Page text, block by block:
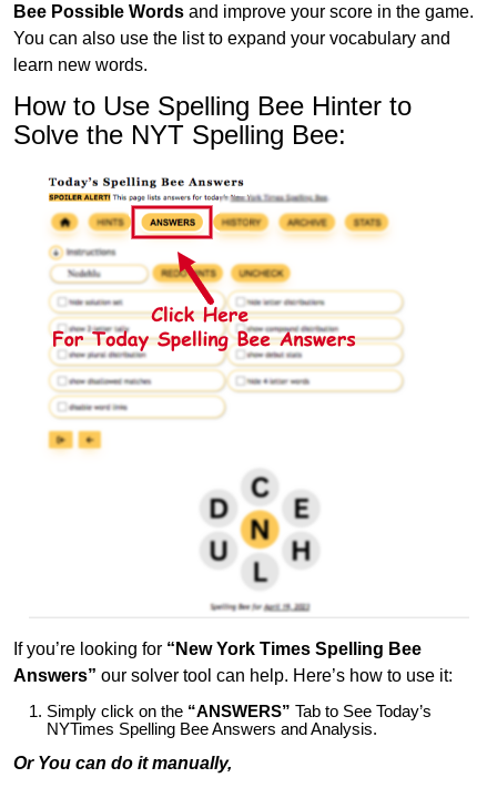
Bee Possible Words and improve your score in the game.
You can also use the list to expand your vocabulary and
learn new words.
How to Use Spelling Bee Hinter to
Solve the NYT Spelling Bee:
If you’re looking for “New York Times Spelling Bee
Answers” our solver tool can help. Here’s how to use it:
Simply click on the “ANSWERS” Tab to See Today’s
NYTimes Spelling Bee Answers and Analysis.
Or You can do it manually,